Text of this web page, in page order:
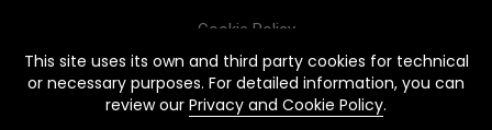
Cookie Policy
Products
This site uses its own and third party cookies for technical
or necessary purposes. For detailed information, you can
review our Privacy and Cookie Policy.